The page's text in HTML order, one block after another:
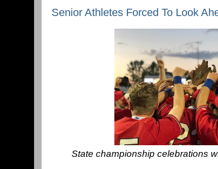
Senior Athletes Forced To Look
State championship celebrations